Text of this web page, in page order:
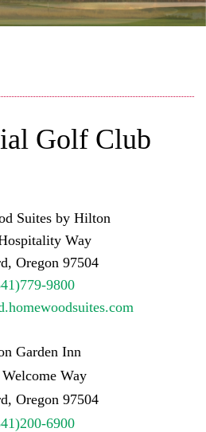
Golf Club
Suites by Hilton
Way
Oregon 97504
9800
Garden Inn
Way
Oregon 97504
6900